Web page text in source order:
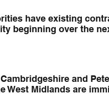
have existing
beginning over the
and
West Midlands are